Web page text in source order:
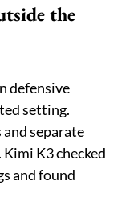
the
defensive
setting.
separate
K3 checked
and found